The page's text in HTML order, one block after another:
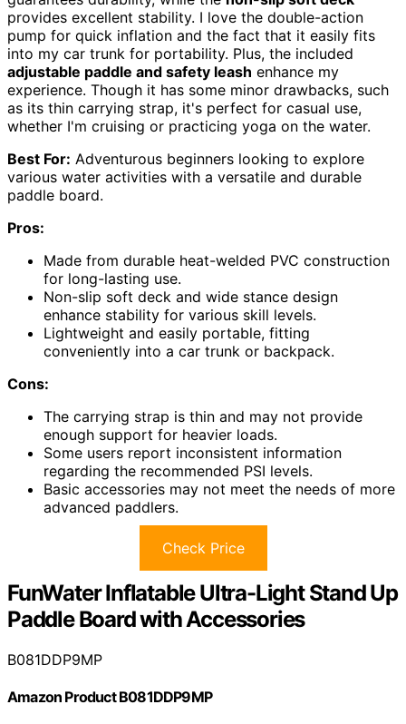
provides excellent stability. I love the double-action
pump for quick inflation and the fact that it easily fits
into my car trunk for portability. Plus, the included
adjustable paddle and safety leash enhance my
experience. Though it has some minor drawbacks, such
as its thin carrying strap, it's perfect for casual use,
whether I'm cruising or practicing yoga on the water.
Best For: Adventurous beginners looking to explore
various water activities with a versatile and durable
paddle board.
Pros:
Made from durable heat-welded PVC construction
for long-lasting use.
Non-slip soft deck and wide stance design
enhance stability for various skill levels.
Lightweight and easily portable, fitting
conveniently into a car trunk or backpack.
Cons:
The carrying strap is thin and may not provide
enough support for heavier loads.
Some users report inconsistent information
regarding the recommended PSI levels.
Basic accessories may not meet the needs of more
advanced paddlers.
Check Price
FunWater Inflatable Ultra-Light Stand Up
Paddle Board with Accessories
B081DDP9MP
Amazon Product B081DDP9MP